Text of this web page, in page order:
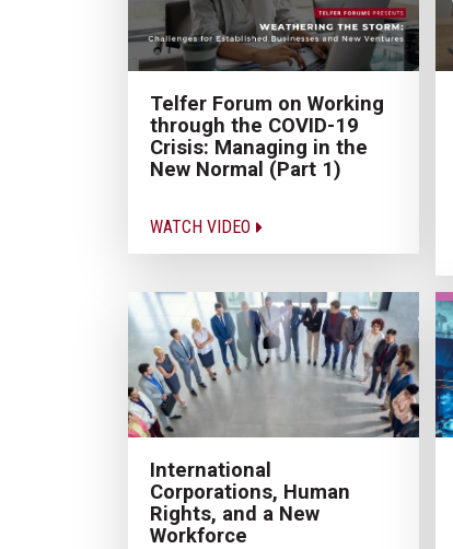
Telfer Forum on Working
through the COVID-19
Crisis: Managing in the
New Normal (Part 1)
WATCH VIDEO
International
Corporations, Human
Rights, and a New
Workforce